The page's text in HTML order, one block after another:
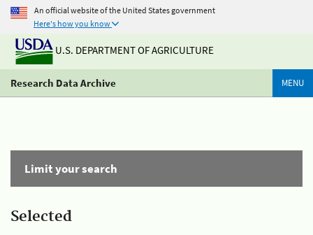
An official website of the United States government
Here's how you know
U.S. DEPARTMENT OF AGRICULTURE
Research Data Archive MENU
Limit your search
Selected